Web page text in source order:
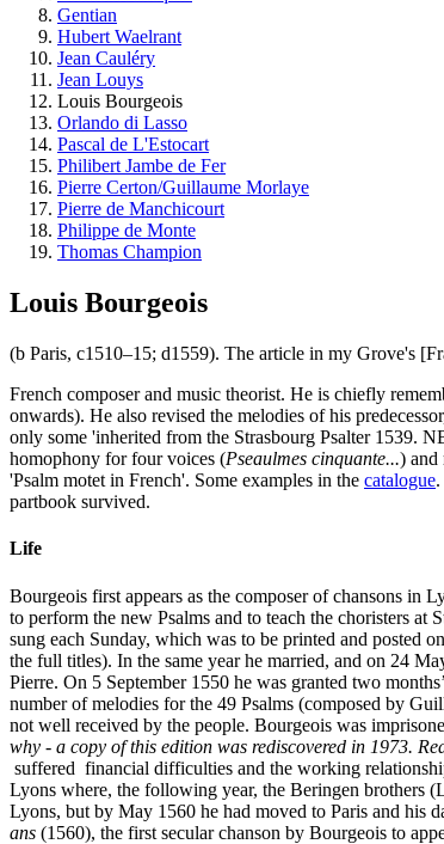
Gentian
Hubert Waelrant
Jean Cauléry
Jean Louys
Louis Bourgeois
Orlando di Lasso
Pascal de L'Estocart
Philibert Jambe de Fer
Pierre Certon/Guillaume Morlaye
Pierre de Manchicourt
Philippe de Monte
Thomas Champion
Louis Bourgeois
(b Paris, c1510–15; d1559). The article in my Grove's
French composer and music theorist. He is chiefly
onwards). He also revised the melodies of his
only some 'inherited from the Strasbourg Psalter 1539.
homophony for four voices (Pseaulmes cinquante...) and
'Psalm motet in French'. Some examples in the catalogue
partbook survived.
Life
Bourgeois first appears as the composer of chansons in
to perform the new Psalms and to teach the choristers
sung each Sunday, which was to be printed and posted
the full titles). In the same year he married, and on 24
Pierre. On 5 September 1550 he was granted two
number of melodies for the 49 Psalms (composed by
not well received by the people. Bourgeois was
why - a copy of this edition was rediscovered in 1973.
suffered financial difficulties and the working
Lyons where, the following year, the Beringen brothers
Lyons, but by May 1560 he had moved to Paris and his
ans (1560), the first secular chanson by Bourgeois to